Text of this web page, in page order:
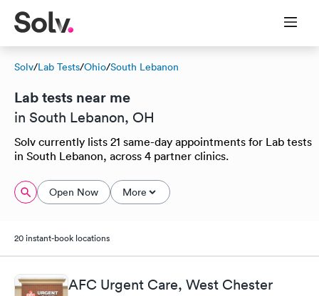
Solv/Lab Tests/Ohio/South Lebanon
Lab tests near me
in South Lebanon, OH
Solv currently lists 21 same-day appointments for Lab tests
in South Lebanon, across 4 partner clinics.
Open Now More
20 instant-book locations
AFC Urgent Care, West Chester